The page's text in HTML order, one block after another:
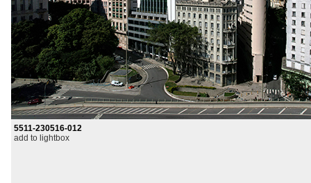
5511-230516-012
add to lightbox